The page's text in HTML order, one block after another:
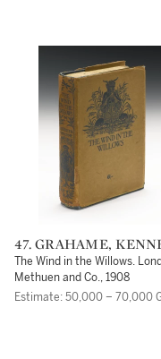
47. GRAHAME,
The Wind in the Willows.
Methuen and Co., 1908
Estimate: 50,000 – 70,000